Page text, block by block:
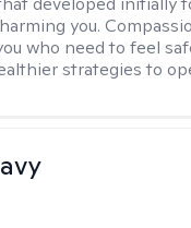
you.
who need to feel
strategies to